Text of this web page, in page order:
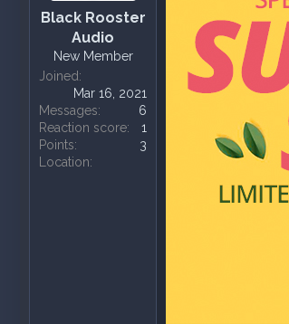
a
e
r
e
Black Rooster
Audio
New Member
Joined
Mar 16, 2021
Messages
6
Reaction score
1
Points
3
Location